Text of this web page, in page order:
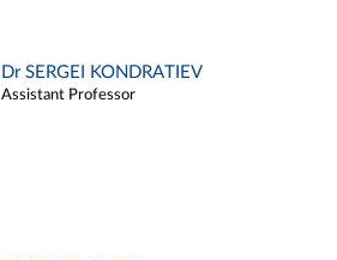
Dr SERGEI KONDRATIEV
Assistant Professor